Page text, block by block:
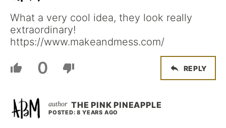
What a very cool idea, they look really
extraordinary!
https://www.makeandmess.com/
0 REPLY
THE PINK PINEAPPLE
POSTED: 8 YEARS AGO